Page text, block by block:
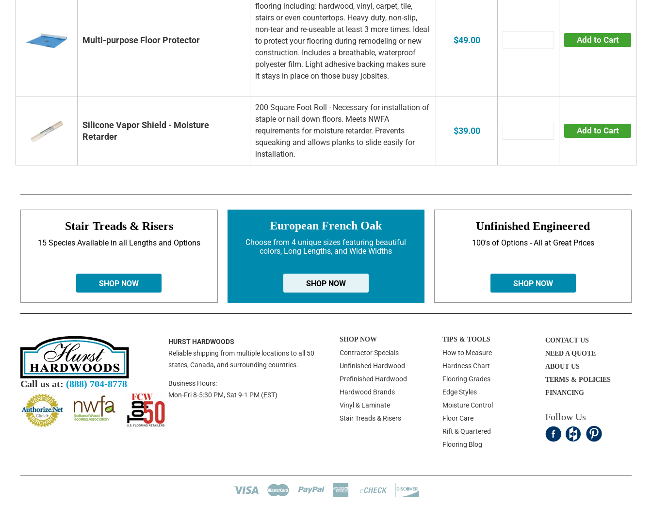
Multi-purpose Floor Protector
flooring including: hardwood, vinyl, carpet, tile,
stairs or even countertops. Heavy duty, non-slip,
non-tear and re-useable at least 3 more times. Ideal
to protect your flooring during remodeling or new
construction. Includes a breathable, waterproof
polyester film. Light adhesive backing makes sure
it stays in place on those busy jobsites.
$49.00 Add to Cart
Silicone Vapor Shield - Moisture
Retarder
200 Square Foot Roll - Necessary for installation of
staple or nail down floors. Meets NWFA
requirements for moisture retarder. Prevents
squeaking and allows planks to slide easily for
installation.
$39.00 Add to Cart
Stair Treads & Risers
15 Species Available in all Lengths and Options
SHOP NOW
European French Oak
Choose from 4 unique sizes featuring beautiful
colors, Long Lengths, and Wide Widths
SHOP NOW
Unfinished Engineered
100's of Options - All at Great Prices
SHOP NOW
Call us at: (888) 704-8778
HURST HARDWOODS
Reliable shipping from multiple locations to all 50
states, Canada, and surrounding countries.
Business Hours:
Mon-Fri 8-5:30 PM, Sat 9-1 PM (EST)
SHOP NOW
Contractor Specials
Unfinished Hardwood
Prefinished Hardwood
Hardwood Brands
Vinyl & Laminate
Stair Treads & Risers
TIPS & TOOLS
How to Measure
Hardness Chart
Flooring Grades
Edge Styles
Moisture Control
Floor Care
Rift & Quartered
Flooring Blog
CONTACT US
NEED A QUOTE
ABOUT US
TERMS & POLICIES
FINANCING
Follow Us